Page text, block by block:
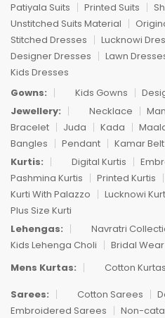
Patiyala Suits
Printed Suits
Unstitched Suits Material
Stitched Dresses
Lucknowi
Designer Dresses
Lawn
Kids Dresses
Gowns:
Kids Gowns
Jewellery:
Necklace
Bracelet
Juda Kada
Bangles
Pendant
Kamar Belt
Kurtis:
Digital Kurtis
Pashmina Kurtis
Printed Kurtis
Kurti With Palazzo
Lucknowi
Plus Size Kurti
Lehengas:
Navratri
Kids Lehenga Choli
Bridal Wear
Mens Kurtas:
Cotton Kurtas
Sarees:
Cotton Sarees
Embroidered Sarees
Non-